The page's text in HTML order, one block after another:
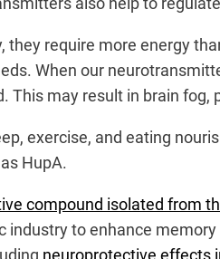
they require more energy
When our
This may result in brain
exercise, and eating
HupA.
compound isolated from
industry to enhance
neuroprotective effects